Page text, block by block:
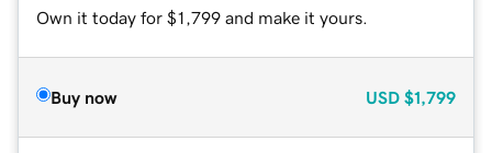
Own it today for $1,799 and make it yours.
Buy now USD $1,799